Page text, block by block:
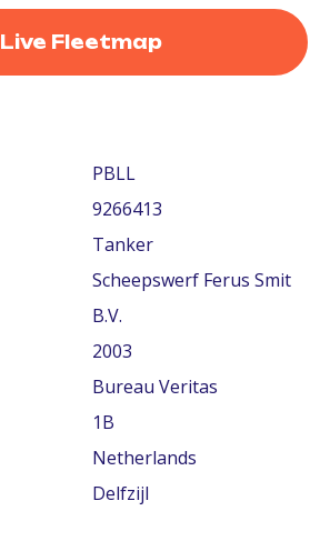
Live Fleetmap
PBLL
9266413
Tanker
Scheepswerf Ferus Smit
B.V.
2003
Bureau Veritas
1B
Netherlands
Delfzijl